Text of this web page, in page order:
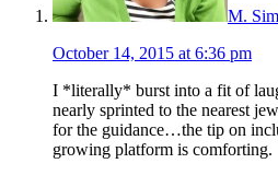
M.
October 14, 2015 at 6:36 pm
I *literally* burst into a fit of
nearly sprinted to the nearest
for the guidance…the tip on
growing platform is comforting.